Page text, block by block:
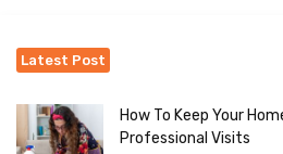
Latest Post
How To Keep Your
Professional Visits